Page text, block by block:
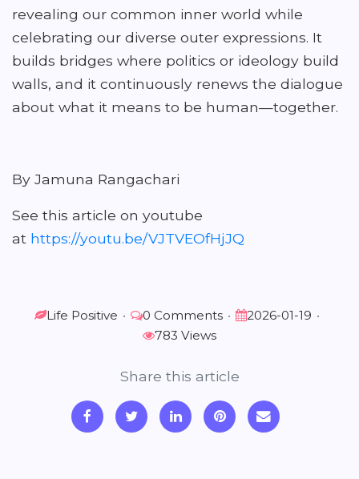
revealing our common inner world while
celebrating our diverse outer expressions. It
builds bridges where politics or ideology build
walls, and it continuously renews the dialogue
about what it means to be human—together.
By Jamuna Rangachari
See this article on youtube
at https://youtu.be/VJTVEOfHjJQ
Life Positive • 0 Comments • 2026-01-19 •
783 Views
Share this article